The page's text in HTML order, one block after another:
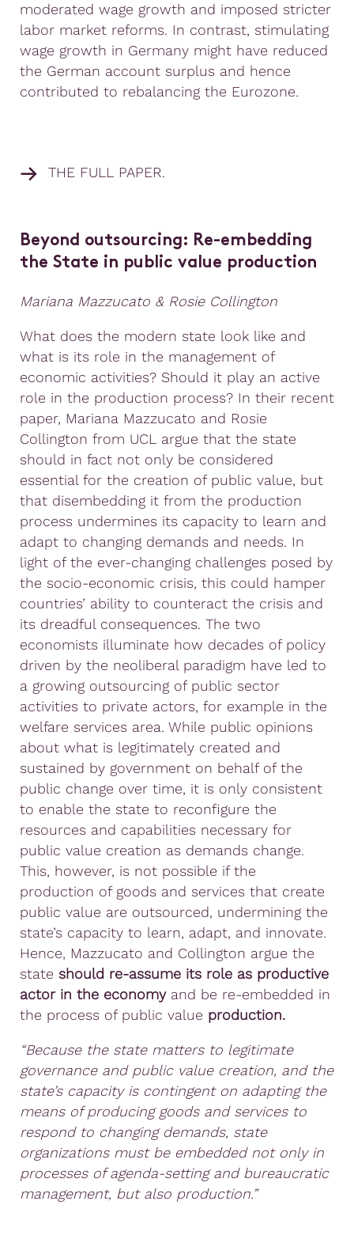
moderated wage growth and imposed stricter
labor market reforms. In contrast, stimulating
wage growth in Germany might have reduced
the German account surplus and hence
contributed to rebalancing the Eurozone.
THE FULL PAPER.
Beyond outsourcing: Re-embedding
the State in public value production
Mariana Mazzucato & Rosie Collington
What does the modern state look like and
what is its role in the management of
economic activities? Should it play an active
role in the production process? In their recent
paper, Mariana Mazzucato and Rosie
Collington from UCL argue that the state
should in fact not only be considered
essential for the creation of public value, but
that disembedding it from the production
process undermines its capacity to learn and
adapt to changing demands and needs. In
light of the ever-changing challenges posed by
the socio-economic crisis, this could hamper
countries’ ability to counteract the crisis and
its dreadful consequences. The two
economists illuminate how decades of policy
driven by the neoliberal paradigm have led to
a growing outsourcing of public sector
activities to private actors, for example in the
welfare services area. While public opinions
about what is legitimately created and
sustained by government on behalf of the
public change over time, it is only consistent
to enable the state to reconfigure the
resources and capabilities necessary for
public value creation as demands change.
This, however, is not possible if the
production of goods and services that create
public value are outsourced, undermining the
state’s capacity to learn, adapt, and innovate.
Hence, Mazzucato and Collington argue the
state should re-assume its role as productive
actor in the economyand be re-embedded in
the process of public value production.
“Because the state matters to legitimate
governance and public value creation, and the
state’s capacity is contingent on adapting the
means of producing goods and services to
respond to changing demands, state
organizations must be embedded not only in
processes of agenda-setting and bureaucratic
management, but also production.”